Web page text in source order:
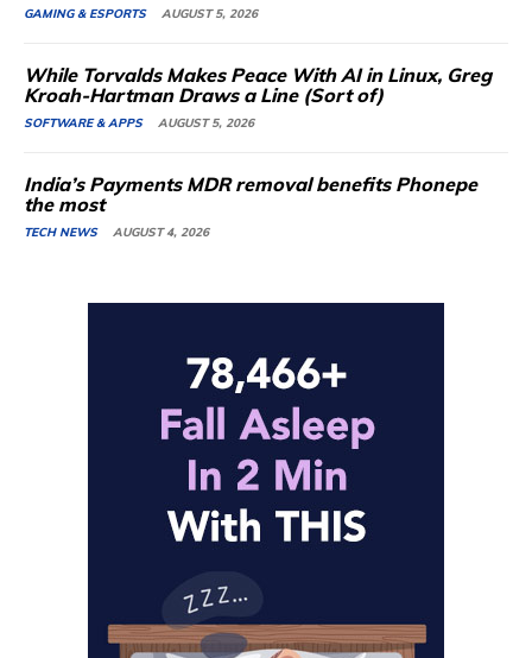
GAMING & ESPORTS AUGUST 5, 2026
While Torvalds Makes Peace With AI in Linux, Greg
Kroah-Hartman Draws a Line (Sort of)
SOFTWARE & APPS AUGUST 5, 2026
India’s Payments MDR removal benefits Phonepe
the most
TECH NEWS AUGUST 4, 2026